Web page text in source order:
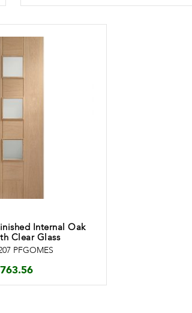
Internal Oak
Clear Glass
PFGOMES
763.56